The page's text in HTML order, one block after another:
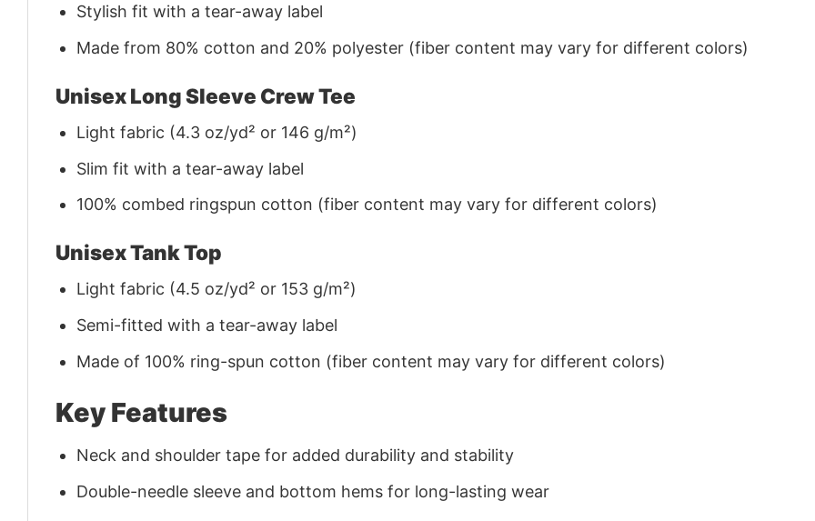
Stylish fit with a tear-away label
Made from 80% cotton and 20% polyester (fiber content may vary for different colors)
Unisex Long Sleeve Crew Tee
Light fabric (4.3 oz/yd² or 146 g/m²)
Slim fit with a tear-away label
100% combed ringspun cotton (fiber content may vary for different colors)
Unisex Tank Top
Light fabric (4.5 oz/yd² or 153 g/m²)
Semi-fitted with a tear-away label
Made of 100% ring-spun cotton (fiber content may vary for different colors)
Key Features
Neck and shoulder tape for added durability and stability
Double-needle sleeve and bottom hems for long-lasting wear